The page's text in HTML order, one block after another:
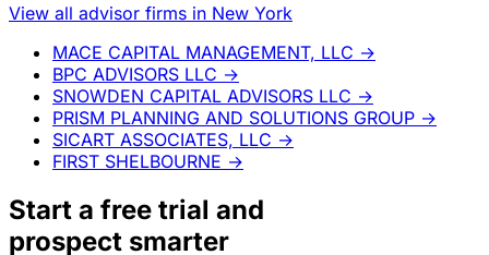
View all advisor firms in New York
MACE CAPITAL MANAGEMENT, LLC →
BPC ADVISORS LLC →
SNOWDEN CAPITAL ADVISORS LLC →
PRISM PLANNING AND SOLUTIONS GROUP →
SICART ASSOCIATES, LLC →
FIRST SHELBOURNE →
Start a free trial and
prospect smarter